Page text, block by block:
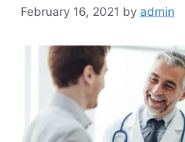
February 16, 2021 by admin